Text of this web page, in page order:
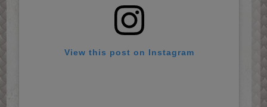
View this post on Instagram